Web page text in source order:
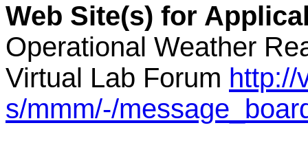
Web Site(s) for
Operational Weather
Virtual Lab Forum http://
s/mmm/-/